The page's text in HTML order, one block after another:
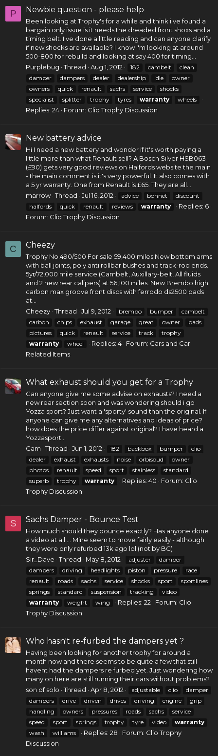
P Newbie question - please help
Been looking at Trophy's for a while and think i've found a
bargain only issue is it needs the dreaded front shoxs and a
timing belt. I've done a little reading and can anyone clarify
if new shocks are available? I know i'm looking at around
500-800 for rebuild and looking at say 400 for timing...
Purplebug
Thread Aug 1, 2012 182 cambelt
clean
damper
dampers dealer dealership idle
owner
owners
quick renault sachs service
shocks
specialist
splitter trophy tyres warranty wheels
Replies: 24 Forum: Clio Trophy Discussion
New battery advice
Hi I need a new battery and wonder if it's worth paying a
little more than what Renault sell? A Bosch Silver HSB063
(£90) gets very good reviews on Halfords website the main
- the main comment is it's very powerful. It also comes with
a 5 yr warranty. One from Renault is £65. They are all...
marrow Thread Jul 16, 2012 advice bonnet
discount
halfords
quick renault reviews warranty
Replies: 6
Forum: Clio Trophy Discussion
C Cheezy
Trophy No.490/500 For sale 59,400 miles New bottom arms
with ball joints, poly anti rollbar bushes and track-rod ends.
5yr/72,000 mile service (Cambelt, Auxillary-belt, All fluids
and 2 new rear calipers) at 56,100 miles. New Brembo high
carbon max groove front discs with ferrodo ds2500 pads
at...
Cheezy Thread Jul 9, 2012 brembo bumper
cambelt
carbon
chips exhaust garage great owner
pads
pictures
quick renault service track
trophy
warranty
wheel Replies: 4 Forum: Cars and Car
Related Items
What exhaust should you get for a Trophy
Can anyone give me some advise on exhausts? I need a
new rear section soon and was wondering should i go
Yozza sport? Just want a 'sporty' sound than the original. If
anyone can give me any alternatives and ideas of price?
how does the price differ against original? I have heard a
Yozzasport...
Cam
Thread Jun 1, 2012 182 backbox bumper
clio
dealer
exhaust exhausts noise orbisoud
owner
photos
renault speed sport stainless
standard
superb
trophy warranty Replies: 40 Forum: Clio
Trophy Discussion
S Sachs Damper - Bounce Test
How much should they bounce exactly? Has anyone done
a video at all ... Mine seem to move fairly easily - although
they were only refurbed 13k ago lol (not by BG)
Sir_Dave
Thread May 8, 2012 adjuster
damper
dampers
driving headlights piston pressure
race
renault
roads sachs service shocks sport
sportlines
springs
standard suspension tracking
video
warranty
weight wing Replies: 22 Forum: Clio
Trophy Discussion
Who hasn't re-furbed the dampers yet ?
Having been looking for another trophy for around a
month now and there seems to be quite a few that still
havent had the dampers re furbed yet. Just wondering how
many on here are still running their cars without problems?
son of solo
Thread Apr 8, 2012 adjustable clio
damper
dampers
drive driven drives driving engine
grip
handling
owners pressures roads sachs
service
speed
sport springs trophy tyre video
warranty
wash
williams Replies: 28 Forum: Clio Trophy
Discussion